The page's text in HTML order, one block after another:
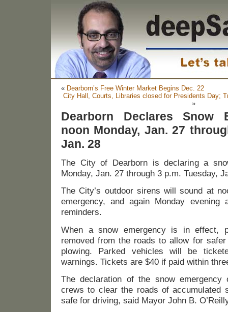
« Dearborn’s Free Winter Market Begins Dec. 22
City Hall, Courts, Libraries closed for Presidents Day;
»
Dearborn Declares Snow
noon Monday, Jan. 27
Jan. 28
The City of Dearborn is declaring a
Monday, Jan. 27 through 3 p.m. Tuesday,
The City’s outdoor sirens will sound at
emergency, and again Monday evening
reminders.
When a snow emergency is in effect,
removed from the roads to allow for
plowing. Parked vehicles will be
warnings. Tickets are $40 if paid within
The declaration of the snow
crews to clear the roads of accumulated
safe for driving, said Mayor John B.